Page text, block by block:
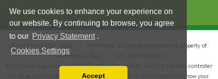
We use cookies to enhance your experience on
our website. By continuing to browse, you agree
to our Privacy Statement .
Cookies Settings
Accept
is a registered trademark property of
PAGEPress srl, Italy • VAT: IT02125780185
This journal is published by PAGEPress® srl (Pavia, Italy), which is the data controller
for all personal data processed through this platform. For full details on how your